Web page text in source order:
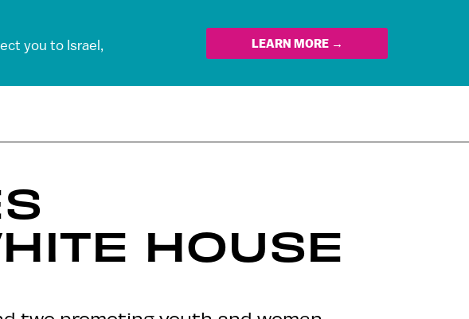
you to Israel,
LEARN MORE →
HOUSE